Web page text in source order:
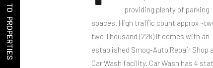
BACK TO PROPERTIES
providing plenty of parking
spaces. High traffic count approx
two Thousand (22k) It comes with an
established Smog-Auto Repair Shop
Car Wash facility. Car Wash has 4